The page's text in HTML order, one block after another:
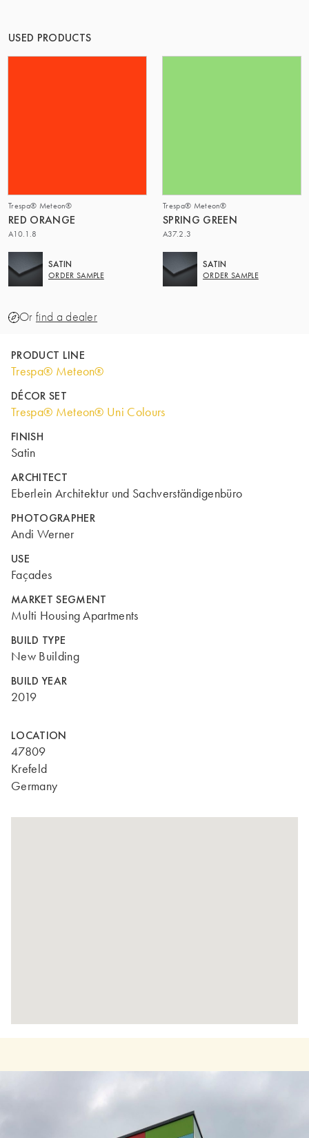
USED PRODUCTS
Trespa® Meteon®
RED ORANGE
A10.1.8
SATIN
ORDER SAMPLE
Trespa® Meteon®
SPRING GREEN
A37.2.3
SATIN
ORDER SAMPLE
Or find a dealer
PRODUCT LINE
Trespa® Meteon®
DÉCOR SET
Trespa® Meteon® Uni Colours
FINISH
Satin
ARCHITECT
Eberlein Architektur und Sachverständigenbüro
PHOTOGRAPHER
Andi Werner
USE
Façades
MARKET SEGMENT
Multi Housing Apartments
BUILD TYPE
New Building
BUILD YEAR
2019
LOCATION
47809
Krefeld
Germany